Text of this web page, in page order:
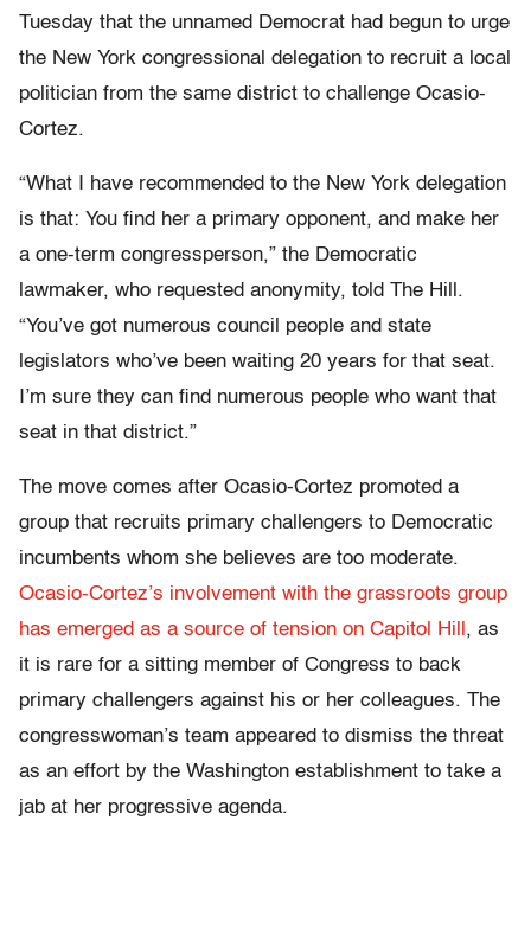
Tuesday that the unnamed Democrat had begun to urge
the New York congressional delegation to recruit a local
politician from the same district to challenge Ocasio-
Cortez.
“What I have recommended to the New York delegation
is that: You find her a primary opponent, and make her
a one-term congressperson,” the Democratic
lawmaker, who requested anonymity, told The Hill.
“You’ve got numerous council people and state
legislators who’ve been waiting 20 years for that seat.
I’m sure they can find numerous people who want that
seat in that district.”
The move comes after Ocasio-Cortez promoted a
group that recruits primary challengers to Democratic
incumbents whom she believes are too moderate.
Ocasio-Cortez’s involvement with the grassroots group
has emerged as a source of tension on Capitol Hill , as
it is rare for a sitting member of Congress to back
primary challengers against his or her colleagues. The
congresswoman’s team appeared to dismiss the threat
as an effort by the Washington establishment to take a
jab at her progressive agenda.